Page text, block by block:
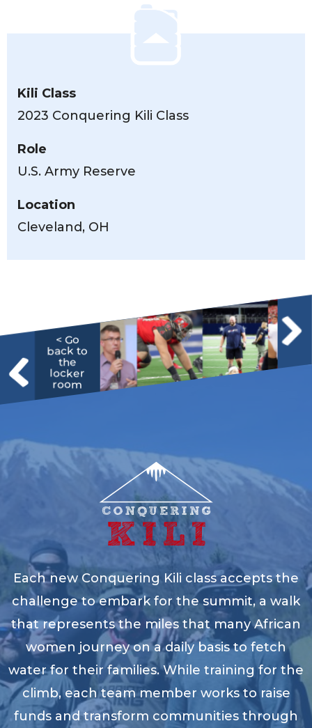
Kili Class
2023 Conquering Kili Class
Role
U.S. Army Reserve
Location
Cleveland, OH
< Go
back to
the
locker
room
Each new Conquering Kili class accepts the
challenge to embark for the summit, a walk
that represents the miles that many African
women journey on a daily basis to fetch
water for their families. While training for the
climb, each team member works to raise
funds and transform communities through